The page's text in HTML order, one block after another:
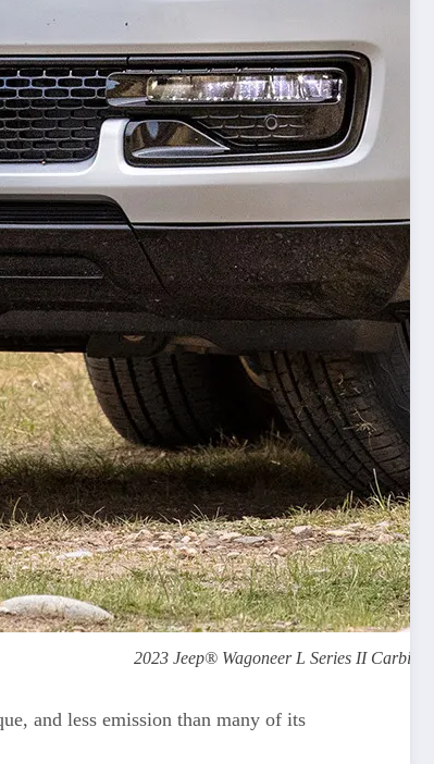
2023 Jeep® Wagoneer L Series II Carbide.
and less emission than many of its